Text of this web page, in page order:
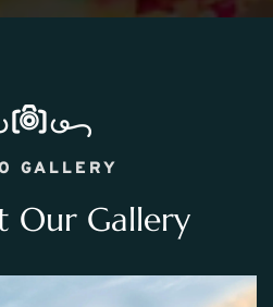
GALLERY
Our Gallery